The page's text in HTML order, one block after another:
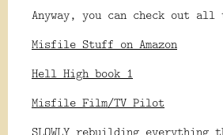
Anyway, you can check out
Misfile Stuff on Amazon
Hell High book 1
Misfile Film/TV Pilot
SLOWLY rebuilding everything